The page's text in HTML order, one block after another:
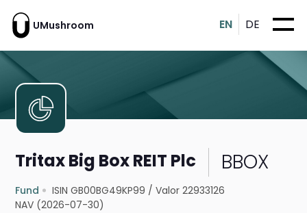
UMushroom EN DE
Tritax Big Box REIT Plc BBOX
Fund ISIN GB00BG49KP99 /Valor 22933126
NAV (2026-07-30)